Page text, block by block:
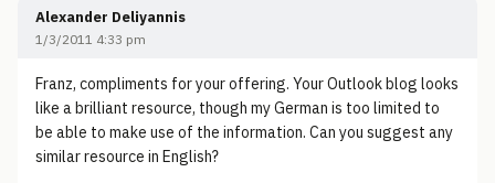
Alexander Deliyannis
1/3/2011 4:33 pm
Franz, compliments for your offering. Your Outlook blog looks
like a brilliant resource, though my German is too limited to
be able to make use of the information. Can you suggest any
similar resource in English?